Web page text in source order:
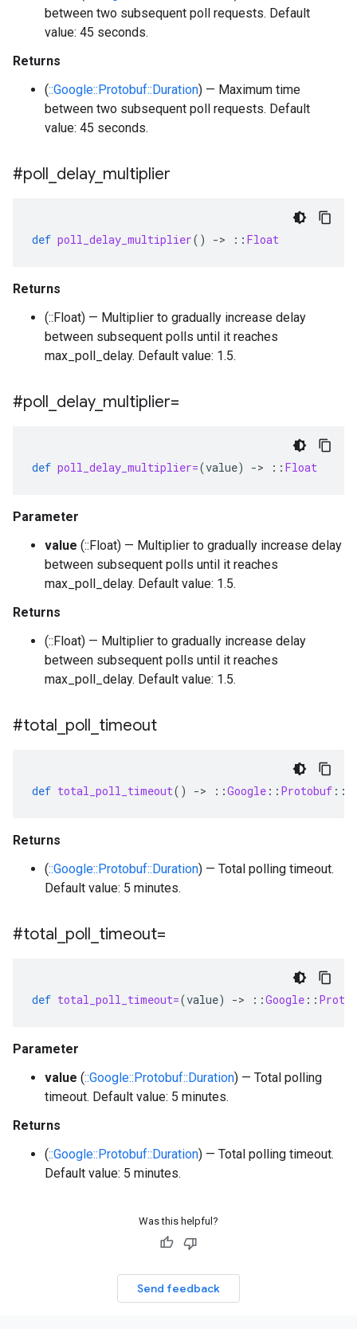
between two subsequent poll requests. Default
value: 45 seconds.
Returns
(::Google::Protobuf::Duration) — Maximum time
between two subsequent poll requests. Default
value: 45 seconds.
#poll delay_ multiplier
def poll_delay_multiplier() -> :: Float
Returns
(::Float) — Multiplier to gradually increase delay
between subsequent polls until it reaches
max_poll_delay. Default value: 1.5.
#poll delay_ multiplier=
def poll_delay_multiplier=(value) -> :: Float
Parameter
value (::Float) — Multiplier to gradually increase delay
between subsequent polls until it reaches
max_poll_delay. Default value: 1.5.
Returns
(::Float) — Multiplier to gradually increase delay
between subsequent polls until it reaches
max_poll_delay. Default value: 1.5.
#total poll timeout
def total_poll_timeout() -> ::Google :: Protobuf ::
Returns
(::Google::Protobuf::Duration) — Total polling timeout.
Default value: 5 minutes.
#total poll timeout=
def total_poll_timeout=(value) -> ::Google ::
Parameter
value (::Google::Protobuf::Duration) — Total polling
timeout. Default value: 5 minutes.
Returns
(::Google::Protobuf::Duration) — Total polling timeout.
Default value: 5 minutes.
Was this helpful?
Send feedback